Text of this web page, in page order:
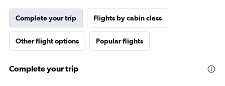
Complete your trip Flights by cabin class
Other flight options Popular flights
Complete your trip